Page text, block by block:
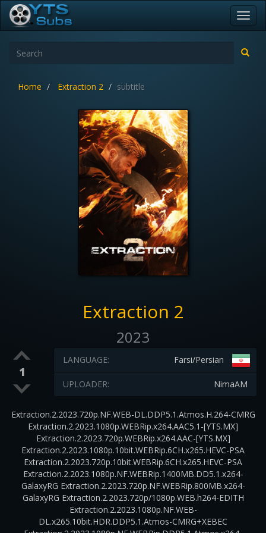
Home Extraction 2 subtitle
Extraction 2
2023
1
Farsi/Persian
LANGUAGE:
NimaAM
UPLOADER:
Extraction.2.2023.720p.NF.WEB-DL.DDP5.1.Atmos.H.264-CMRG
Extraction.2.2023.1080p.WEBRip.x264.AAC5.1-[YTS.MX]
Extraction.2.2023.720p.WEBRip.x264.AAC-[YTS.MX]
Extraction.2.2023.1080p.10bit.WEBRip.6CH.x265.HEVC-PSA
Extraction.2.2023.720p.10bit.WEBRip.6CH.x265.HEVC-PSA
Extraction.2.2023.1080p.NF.WEBRip.1400MB.DD5.1.x264-
GalaxyRG Extraction.2.2023.720p.NF.WEBRip.800MB.x264-
GalaxyRG Extraction.2.2023.720p/1080p.WEB.h264-EDITH
Extraction.2.2023.1080p.NF.WEB-
DL.x265.10bit.HDR.DDP5.1.Atmos-CMRG+XEBEC